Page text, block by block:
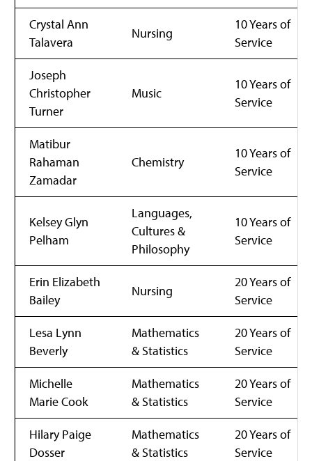
Crystal Ann
Talavera
Nursing
10 Years of
Service
Joseph
Christopher
Turner
Music
10 Years of
Service
Matibur
Rahaman
Zamadar
Chemistry
10 Years of
Service
Kelsey Glyn
Pelham
Languages,
Cultures &
Philosophy
10 Years of
Service
Erin Elizabeth
Bailey
Nursing
20 Years of
Service
Lesa Lynn
Beverly
Mathematics
& Statistics
20 Years of
Service
Michelle
Marie Cook
Mathematics
& Statistics
20 Years of
Service
Hilary Paige
Dosser
Mathematics
& Statistics
20 Years of
Service